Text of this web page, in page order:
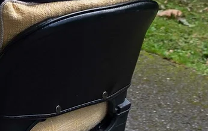
Recommended For:
Travel Scooters
Full Sized Scooters
39-47 in.
27.5 in.
Installed Product
Weight:
84 lbs.